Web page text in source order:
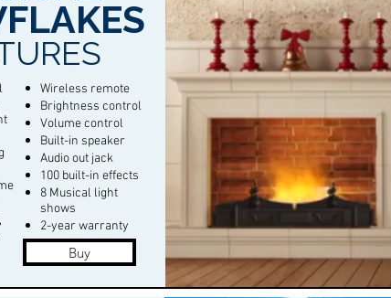
Wireless remote
Brightness control
Volume control
Built-in speaker
Audio out jack
100 built-in effects
8 Musical light
shows
2-year warranty
Buy